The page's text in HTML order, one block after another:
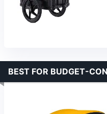
BEST FOR BUDGET-